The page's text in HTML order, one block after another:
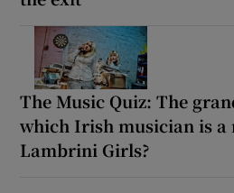
The Music Quiz: The
which Irish musician is a
Lambrini Girls?